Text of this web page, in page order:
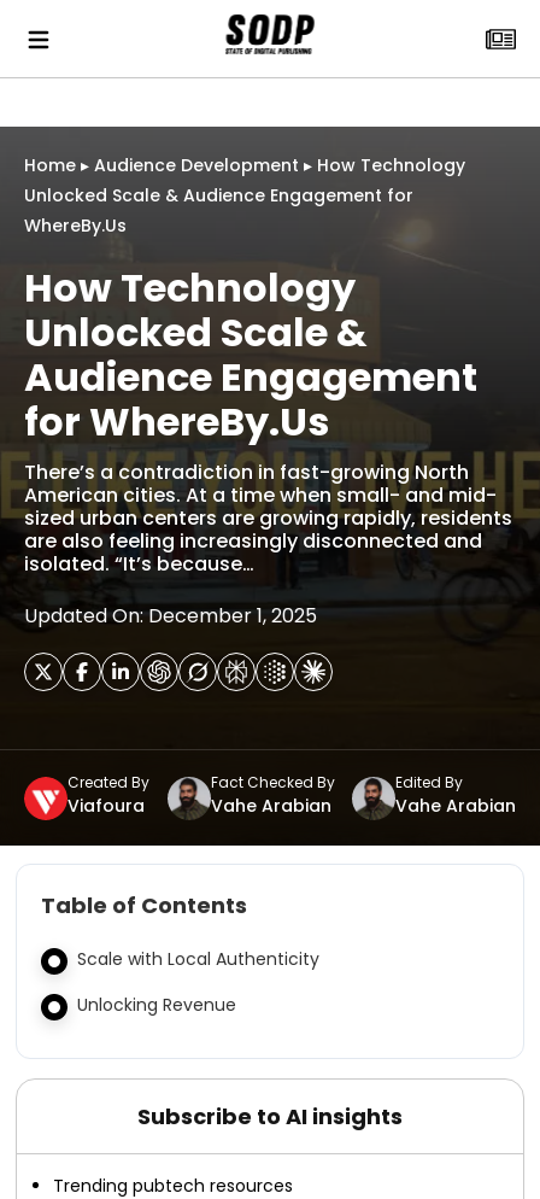
Home ▸ Audience Development ▸ How Technology
Unlocked Scale & Audience Engagement for
WhereBy.Us
How Technology
Unlocked Scale &
Audience Engagement
for WhereBy.Us
There’s a contradiction in fast-growing North
American cities. At a time when small- and mid-
sized urban centers are growing rapidly, residents
are also feeling increasingly disconnected and
isolated. “It’s because…
Updated On: December 1, 2025
Created By
Viafoura
Fact Checked By
Vahe Arabian
Edited By
Vahe Arabian
Table of Contents
Scale with Local Authenticity
Unlocking Revenue
Subscribe to AI insights
Trending pubtech resources